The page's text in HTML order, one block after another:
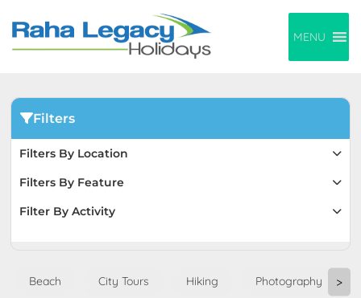
MENU
Filters
Filters By Location
Filters By Feature
Filter By Activity
Beach City Tours Hiking Photography >